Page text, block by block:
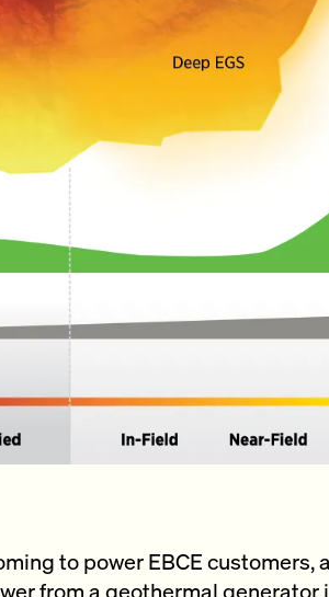
to power EBCE customers,
from a geothermal generator